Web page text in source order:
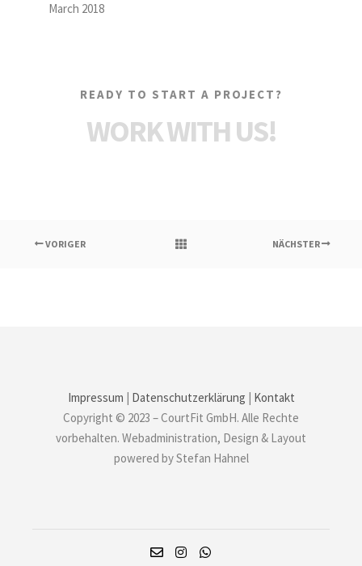
March 2018
READY TO START A PROJECT?
WORK WITH US!
VORIGER NÄCHSTER
Impressum | Datenschutzerklärung | Kontakt
Copyright © 2023 – CourtFit GmbH. Alle Rechte
vorbehalten. Webadministration, Design & Layout
powered by Stefan Hahnel